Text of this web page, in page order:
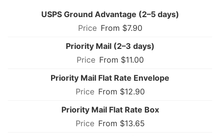
USPS Ground Advantage (2–5 days)
From $7.90
Priority Mail (2–3 days)
From $11.00
Priority Mail Flat Rate Envelope
From $12.90
Priority Mail Flat Rate Box
From $13.65